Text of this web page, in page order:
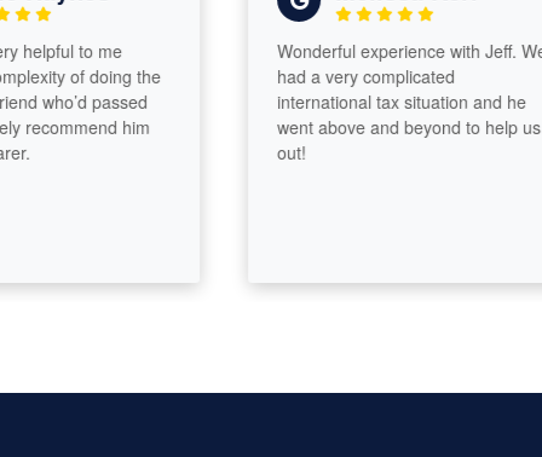
to me
of doing the
who’d passed
him
Wonderful experience with Jeff. We
had a very complicated
international tax situation and he
went above and beyond to help us